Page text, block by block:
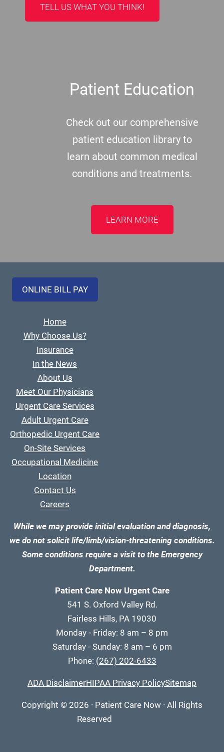
TELL US WHAT YOU THINK!
Patient Education
Check out our comprehensive
patient education library to
learn about common medical
conditions and treatments.
LEARN MORE
ONLINE BILL PAY
Home
Why Choose Us?
Insurance
In the News
About Us
Meet Our Physicians
Urgent Care Services
Adult Urgent Care
Orthopedic Urgent Care
On-Site Services
Occupational Medicine
Location
Contact Us
Careers
While we may provide initial evaluation and diagnosis,
we do not solicit life/limb/vision-threatening conditions.
Some conditions require a visit to the Emergency
Department.
Patient Care Now Urgent Care
541 S. Oxford Valley Rd.
Fairless Hills, PA 19030
Monday - Friday: 8 am – 8 pm
Saturday - Sunday: 8 am – 6 pm
Phone: (267) 202-6433
ADA DisclaimerHIPAA Privacy PolicySitemap
Copyright © 2026 · Patient Care Now · All Rights
Reserved